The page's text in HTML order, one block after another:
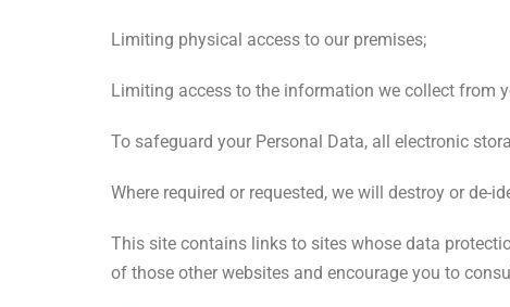
Limiting physical access to our premises;
Limiting access to the information we collect from
To safeguard your Personal Data, all electronic
Where required or requested, we will destroy or de-
This site contains links to sites whose data
of those other websites and encourage you to